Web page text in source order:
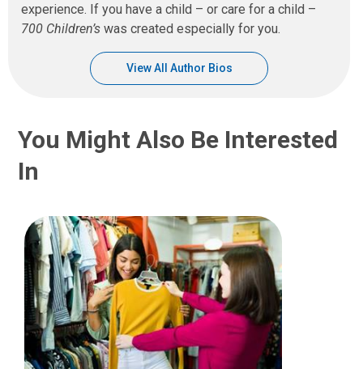
experience. If you have a child – or care for a child –
700 Children’s was created especially for you.
View All Author Bios
You Might Also Be Interested
In